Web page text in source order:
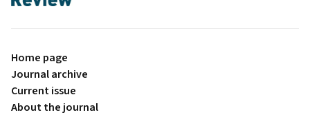
Home page
Journal archive
Current issue
About the journal